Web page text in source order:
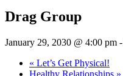
Drag Group
January 29, 2030 @ 4:00 pm -
« Let’s Get Physical!
Healthy Relationships »